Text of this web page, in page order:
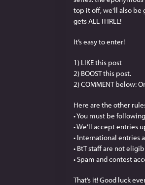
top it off, we'll also be
gets ALL THREE!
It’s easy to enter!
1) LIKE this post
2) BOOST this post.
2) COMMENT below:
Here are the other
• You must be
• We’ll accept entries
• International entries
• BtT staff are not
• Spam and contest
That’s it! Good luck